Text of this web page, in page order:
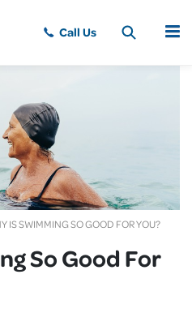
MENU
IS SWIMMING SO GOOD FOR YOU?
So Good For